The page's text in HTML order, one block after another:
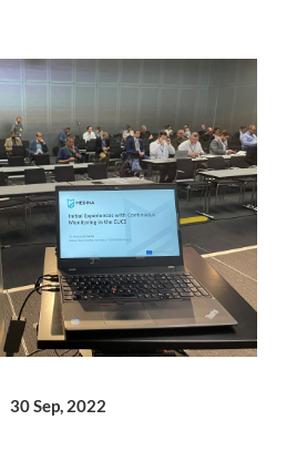
30 Sep, 2022